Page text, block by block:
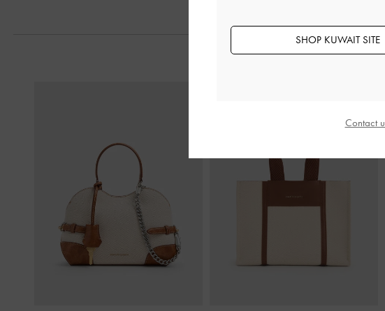
SHOP KUWAIT SITE
Contact